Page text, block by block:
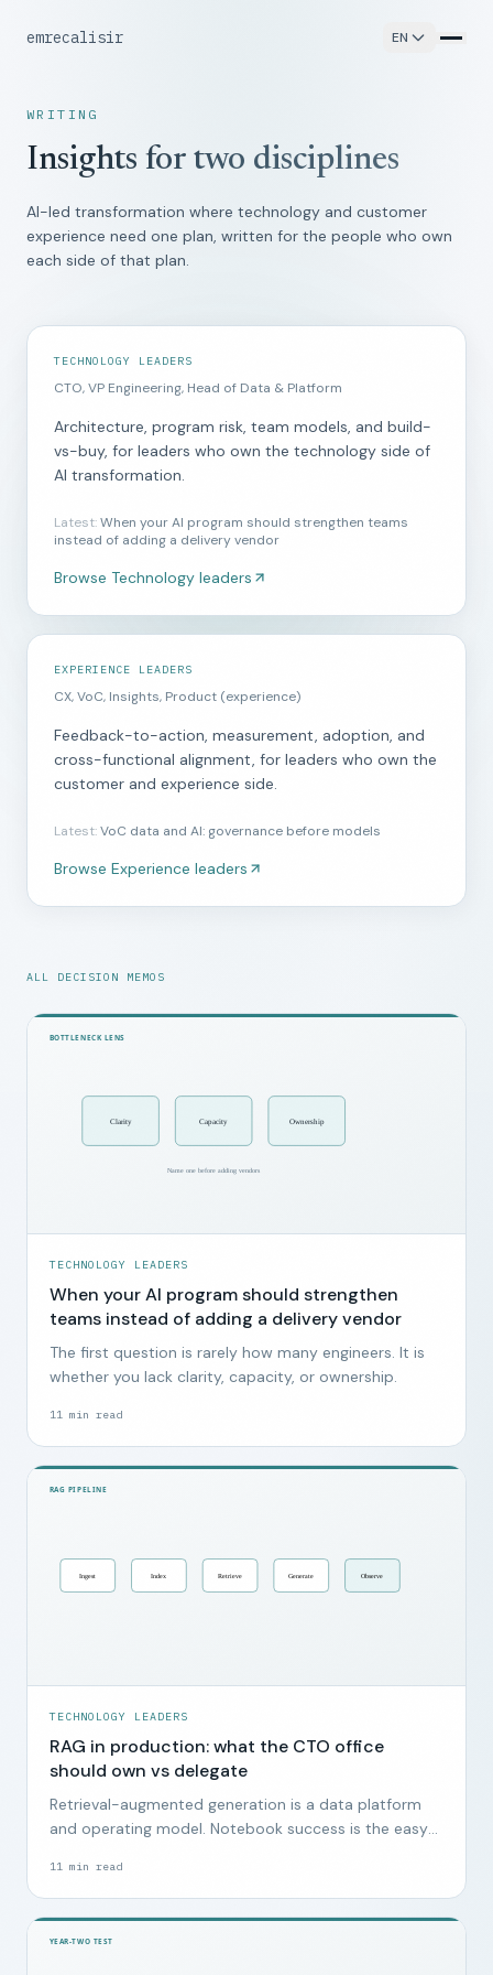
emrecalisir EN
WRITING
Insights for two disciplines
AI-led transformation where technology and customer
experience need one plan, written for the people who own
each side of that plan.
TECHNOLOGY LEADERS
CTO, VP Engineering, Head of Data & Platform
Architecture, program risk, team models, and build-
vs-buy, for leaders who own the technology side of
AI transformation.
Latest:When your AI program should strengthen teams
instead of adding a delivery vendor
Browse Technology leaders
EXPERIENCE LEADERS
CX, VoC, Insights, Product (experience)
Feedback-to-action, measurement, adoption, and
cross-functional alignment, for leaders who own the
customer and experience side.
Latest:VoC data and AI: governance before models
Browse Experience leaders
ALL DECISION MEMOS
TECHNOLOGY LEADERS
When your AI program should strengthen
teams instead of adding a delivery vendor
The first question is rarely how many engineers. It is
whether you lack clarity, capacity, or ownership.
11 min read
TECHNOLOGY LEADERS
RAG in production: what the CTO office
should own vs delegate
Retrieval-augmented generation is a data platform
and operating model. Notebook success is the easy
11 min read